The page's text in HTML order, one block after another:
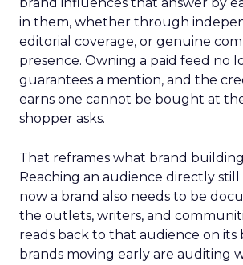
in them, whether through
editorial coverage, or genuine
presence. Owning a paid feed no
guarantees a mention, and the
earns one cannot be bought at
shopper asks.
That reframes what brand building
Reaching an audience directly still
now a brand also needs to be
the outlets, writers, and
reads back to that audience on its
brands moving early are auditing